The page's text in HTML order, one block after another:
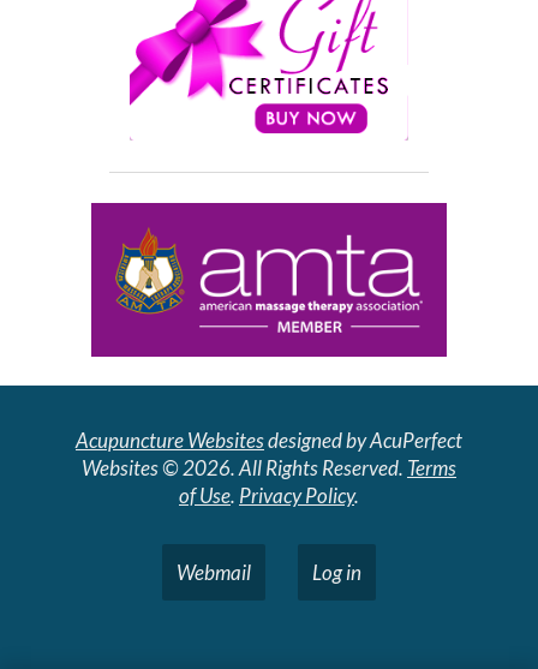
Acupuncture Websitesdesigned by AcuPerfect
Websites © 2026. All Rights Reserved. Terms
of Use. Privacy Policy.
Webmail Log in